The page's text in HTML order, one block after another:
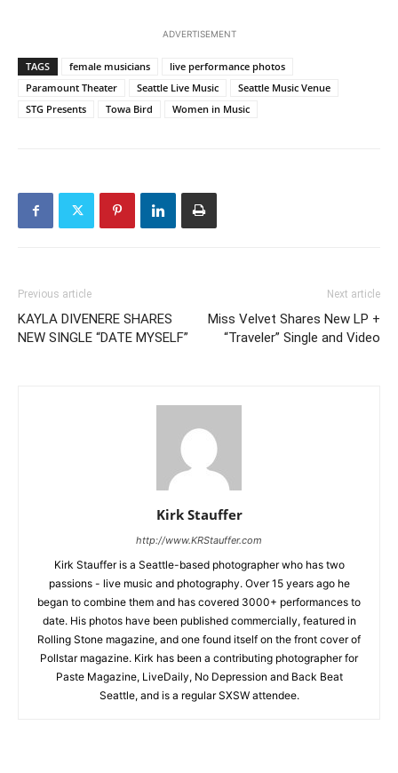
ADVERTISEMENT
TAGS female musicians
live performance photos
Paramount Theater
Seattle Live Music
Seattle Music Venue
STG Presents
Towa Bird Women in Music
Previous article
KAYLA DIVENERE SHARES
NEW SINGLE “DATE MYSELF”
Next article
Miss Velvet Shares New LP +
“Traveler” Single and Video
Kirk Stauffer
http://www.KRStauffer.com
Kirk Stauffer is a Seattle-based photographer who has two
passions - live music and photography. Over 15 years ago he
began to combine them and has covered 3000+ performances to
date. His photos have been published commercially, featured in
Rolling Stone magazine, and one found itself on the front cover of
Pollstar magazine. Kirk has been a contributing photographer for
Paste Magazine, LiveDaily, No Depression and Back Beat
Seattle, and is a regular SXSW attendee.